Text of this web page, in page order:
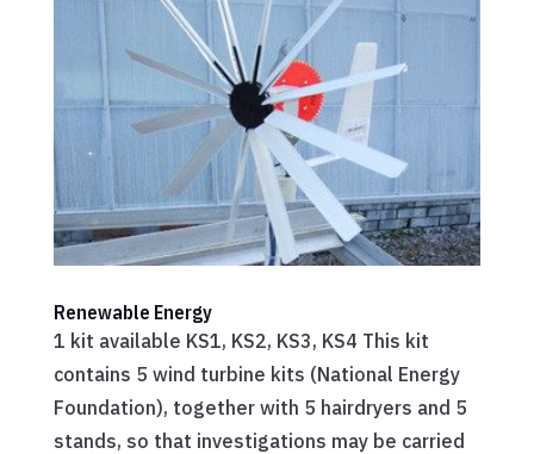
Renewable Energy
1 kit available KS1, KS2, KS3, KS4 This kit
contains 5 wind turbine kits (National Energy
Foundation), together with 5 hairdryers and 5
stands, so that investigations may be carried